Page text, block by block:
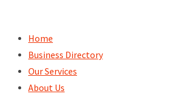
content
Home
Business Directory
Our Services
About Us